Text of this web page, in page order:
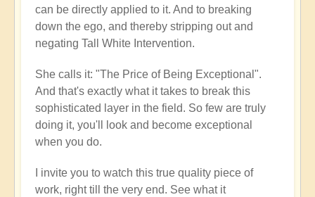
can be directly applied to it. And to breaking
down the ego, and thereby stripping out and
negating Tall White Intervention.
She calls it: "The Price of Being Exceptional".
And that's exactly what it takes to break this
sophisticated layer in the field. So few are truly
doing it, you'll look and become exceptional
when you do.
I invite you to watch this true quality piece of
work, right till the very end. See what it